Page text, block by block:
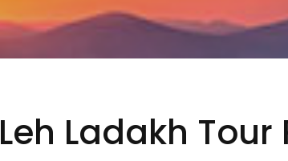
Leh Ladakh